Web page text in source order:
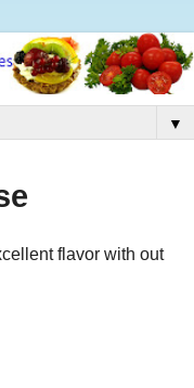
▼
flavor with out